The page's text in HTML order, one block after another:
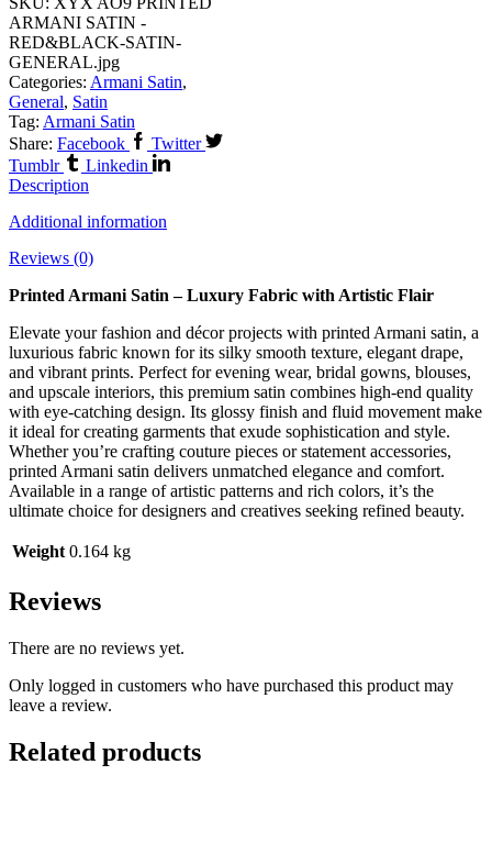
ARMANI SATIN -
RED&BLACK-SATIN-
GENERAL.jpg
Categories: Armani Satin,
General, Satin
Tag: Armani Satin
Share: Facebook
Twitter
Tumblr
Linkedin
Description
Additional information
Reviews (0)
Printed Armani Satin – Luxury Fabric with Artistic Flair
Elevate your fashion and décor projects with printed Armani satin, a
luxurious fabric known for its silky smooth texture, elegant drape,
and vibrant prints. Perfect for evening wear, bridal gowns, blouses,
and upscale interiors, this premium satin combines high-end quality
with eye-catching design. Its glossy finish and fluid movement make
it ideal for creating garments that exude sophistication and style.
Whether you’re crafting couture pieces or statement accessories,
printed Armani satin delivers unmatched elegance and comfort.
Available in a range of artistic patterns and rich colors, it’s the
ultimate choice for designers and creatives seeking refined beauty.
Weight 0.164 kg
Reviews
There are no reviews yet.
Only logged in customers who have purchased this product may
leave a review.
Related products